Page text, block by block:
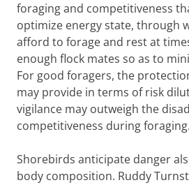
foraging and competitiveness
optimize energy state, through
afford to forage and rest at
enough flock mates so as to
For good foragers, the
may provide in terms of risk
vigilance may outweigh the
competitiveness during foraging.
Shorebirds anticipate danger
body composition. Ruddy